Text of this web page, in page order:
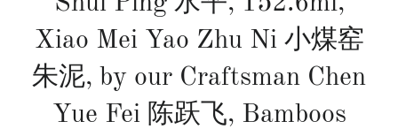
Xiao Mei Yao Zhu Ni 小煤窑
朱泥, by our Craftsman Chen
Yue Fei 陈跃飞, Bamboos